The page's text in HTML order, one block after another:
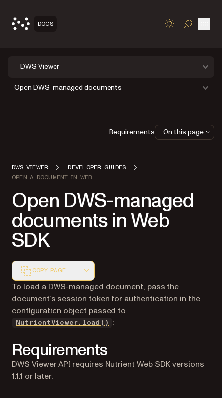
DOCS TOGGLE
DWS Viewer
Open DWS-managed documents
DWS VIEWER
DEVELOPER GUIDES
OPEN A DOCUMENT IN WEB
Open DWS-managed
documents in Web
SDK
COPY PAGE
Markdown version of this page, suitable for AI agents
To load a DWS-managed document, pass the
document’s session token for authentication in the
configuration object passed to
NutrientViewer.load() :
Requirements
DWS Viewer API requires Nutrient Web SDK versions
1.1.1 or later.
Requirements On this page